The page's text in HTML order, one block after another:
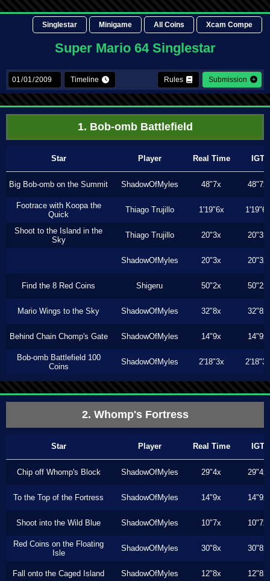
Singlestar Minigame All Coins Xcam Compe
Super Mario 64 Singlestar
Timeline Rules Submission
1. Bob-omb Battlefield
Star Player Real Time IGT
Big Bob-omb on the Summit ShadowOfMyles 48"7x 48"7x
Footrace with Koopa the
Quick
Thiago Trujillo 1'19"6x 1'19"6x
Shoot to the Island in the
Sky
Thiago Trujillo 20"3x 20"3x
ShadowOfMyles 20"3x 20"3x
Find the 8 Red Coins Shigeru 50"2x 50"2x
Mario Wings to the Sky ShadowOfMyles 32"8x 32"8x
Behind Chain Chomp's Gate ShadowOfMyles 14"9x 14"9x
Bob-omb Battlefield 100
Coins
ShadowOfMyles 2'18"3x 2'18"3x
2. Whomp's Fortress
Star Player Real Time IGT
Chip off Whomp's Block ShadowOfMyles 29"4x 29"4x
To the Top of the Fortress ShadowOfMyles 14"9x 14"9x
Shoot into the Wild Blue ShadowOfMyles 10"7x 10"7x
Red Coins on the Floating
Isle
ShadowOfMyles 30"8x 30"8x
Fall onto the Caged Island ShadowOfMyles 12"8x 12"8x